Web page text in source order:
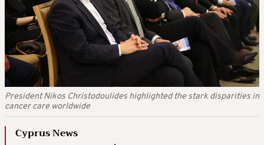
President Nikos Christodoulides highlighted the stark disparities in
cancer care worldwide
Cyprus News